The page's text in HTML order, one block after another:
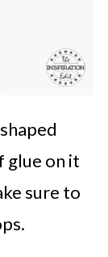
glue on it
sure to